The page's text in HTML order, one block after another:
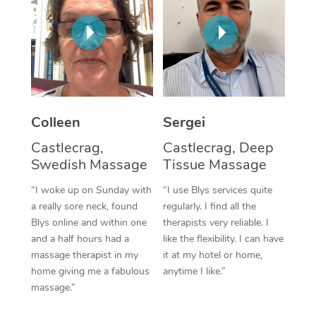
Colleen
Castlecrag,
Swedish Massage
“I woke up on Sunday with
a really sore neck, found
Blys online and within one
and a half hours had a
massage therapist in my
home giving me a fabulous
massage.”
Sergei
Castlecrag, Deep
Tissue Massage
“I use Blys services quite
regularly. I find all the
therapists very reliable. I
like the flexibility. I can have
it at my hotel or home,
anytime I like.”
Corporate Massage